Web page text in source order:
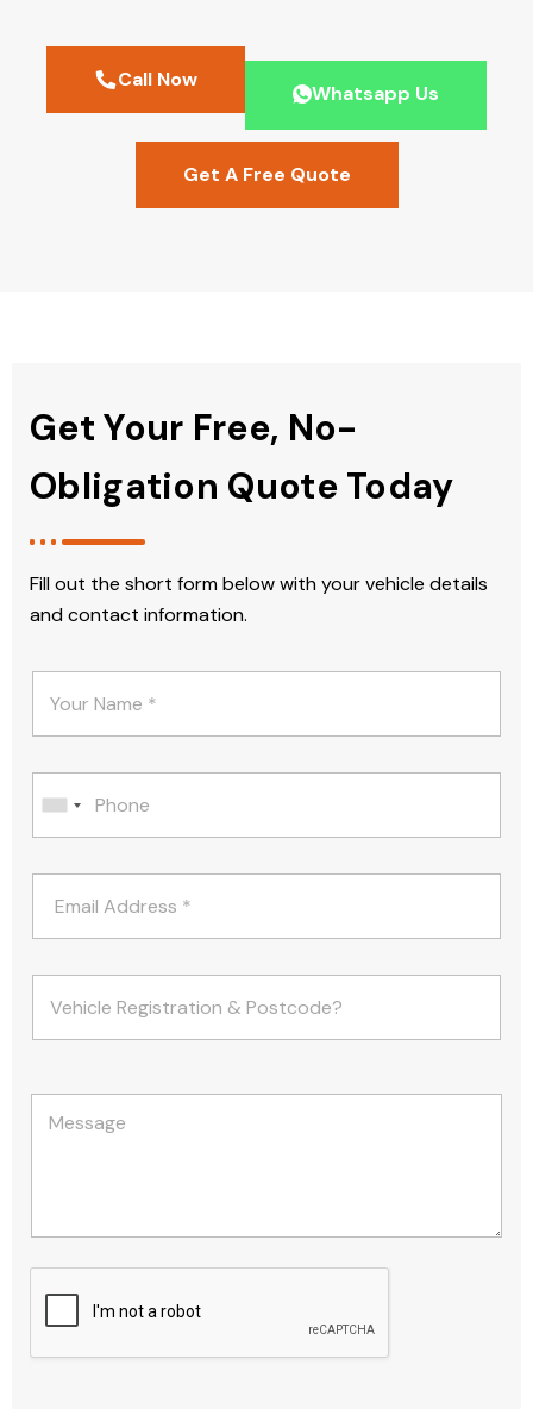
Call Now
Whatsapp Us
Get A Free Quote
Get Your Free, No-
Obligation Quote Today
Fill out the short form below with your vehicle details
and contact information.